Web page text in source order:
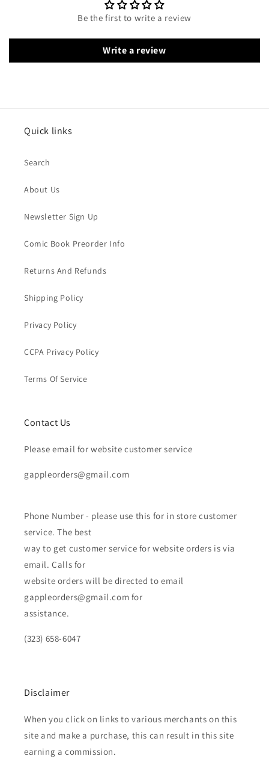
Be the first to write a review
Write a review
Quick links
Search
About Us
Newsletter Sign Up
Comic Book Preorder Info
Returns And Refunds
Shipping Policy
Privacy Policy
CCPA Privacy Policy
Terms Of Service
Contact Us
Please email for website customer service
gappleorders@gmail.com
Phone Number - please use this for in store customer
service. The best
way to get customer service for website orders is via
email. Calls for
website orders will be directed to email
gappleorders@gmail.com for
assistance.
(323) 658-6047
Disclaimer
When you click on links to various merchants on this
site and make a purchase, this can result in this site
earning a commission.